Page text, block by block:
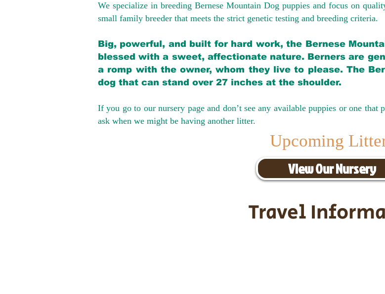
We specialize in breeding Bernese Mountain Dog puppies and focus on
small family breeder that meets the strict genetic testing and breeding criteria.
Big, powerful, and built for hard work, the Bernese
blessed with a sweet, affectionate nature. Berners are
a romp with the owner, whom they live to please. The
dog that can stand over 27 inches at the shoulder.
If you go to our nursery page and don’t see any available puppies or one
ask when we might be having another litter.
Upcoming
View Our Nursery
Travel